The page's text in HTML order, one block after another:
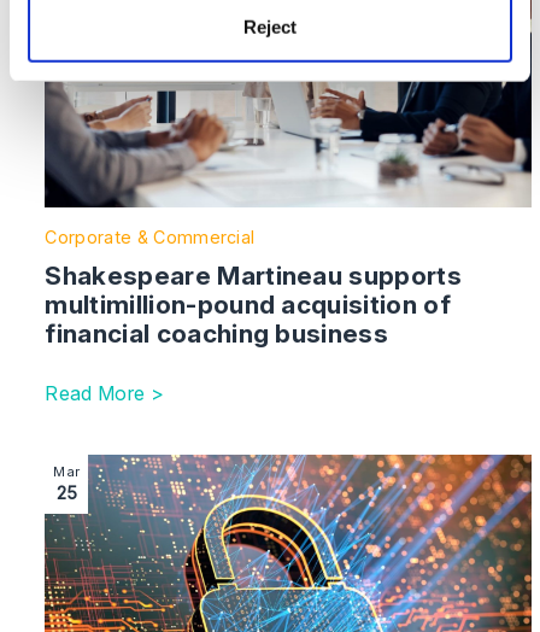
Reject
Corporate & Commercial
Shakespeare Martineau supports
multimillion-pound acquisition of
financial coaching business
Read More >
Image section with link to Shakespeare Martineau
Mar
25